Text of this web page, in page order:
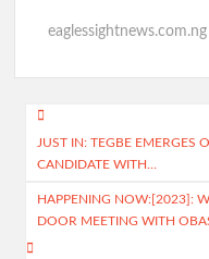
b
o
k
at
s
p
p
gr
a
eaglessightnews.com.ng
Post
navigation
JUST IN: TEGBE EMERGES
CANDIDATE WITH…
HAPPENING NOW:[2023]:
DOOR MEETING WITH